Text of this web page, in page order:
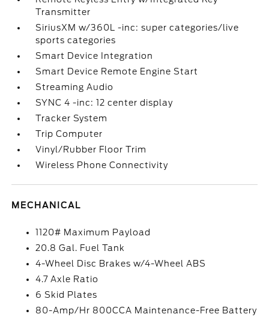
Transmitter
SiriusXM w/360L -inc: super categories/live
sports categories
Smart Device Integration
Smart Device Remote Engine Start
Streaming Audio
SYNC 4 -inc: 12 center display
Tracker System
Trip Computer
Vinyl/Rubber Floor Trim
Wireless Phone Connectivity
MECHANICAL
1120# Maximum Payload
20.8 Gal. Fuel Tank
4-Wheel Disc Brakes w/4-Wheel ABS
4.7 Axle Ratio
6 Skid Plates
80-Amp/Hr 800CCA Maintenance-Free Battery